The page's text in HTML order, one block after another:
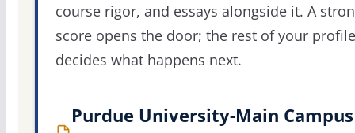
course rigor, and essays alongside it. A
score opens the door; the rest of your profile
decides what happens next.
Purdue University-Main Campus